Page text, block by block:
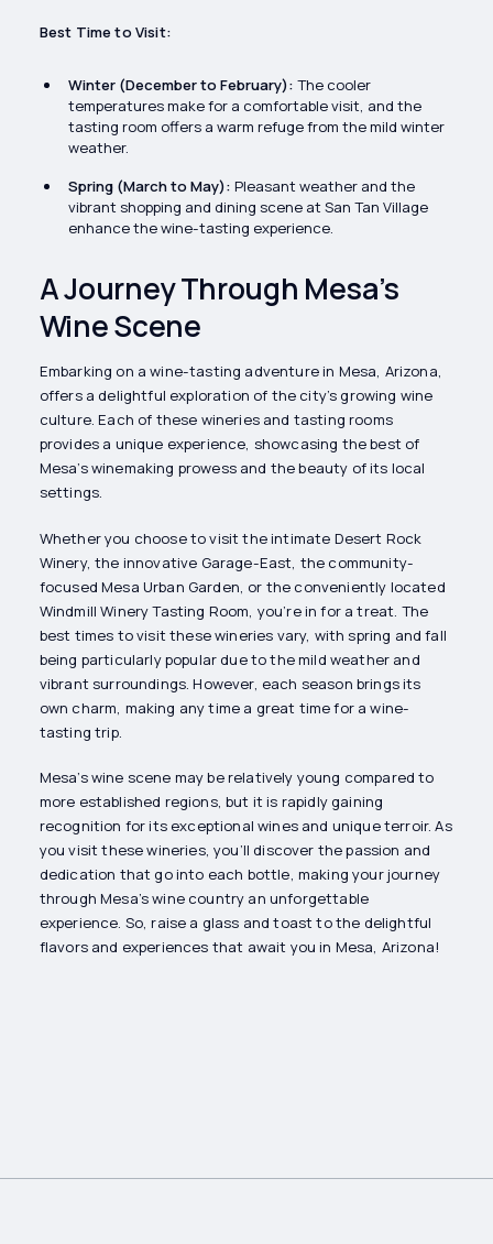
Best Time to Visit:
Winter (December to February): The cooler
temperatures make for a comfortable visit, and the
tasting room offers a warm refuge from the mild winter
weather.
Spring (March to May): Pleasant weather and the
vibrant shopping and dining scene at San Tan Village
enhance the wine-tasting experience.
A Journey Through Mesa’s
Wine Scene
Embarking on a wine-tasting adventure in Mesa, Arizona,
offers a delightful exploration of the city’s growing wine
culture. Each of these wineries and tasting rooms
provides a unique experience, showcasing the best of
Mesa’s winemaking prowess and the beauty of its local
settings.
Whether you choose to visit the intimate Desert Rock
Winery, the innovative Garage-East, the community-
focused Mesa Urban Garden, or the conveniently located
Windmill Winery Tasting Room, you’re in for a treat. The
best times to visit these wineries vary, with spring and fall
being particularly popular due to the mild weather and
vibrant surroundings. However, each season brings its
own charm, making any time a great time for a wine-
tasting trip.
Mesa’s wine scene may be relatively young compared to
more established regions, but it is rapidly gaining
recognition for its exceptional wines and unique terroir. As
you visit these wineries, you’ll discover the passion and
dedication that go into each bottle, making your journey
through Mesa’s wine country an unforgettable
experience. So, raise a glass and toast to the delightful
flavors and experiences that await you in Mesa, Arizona!